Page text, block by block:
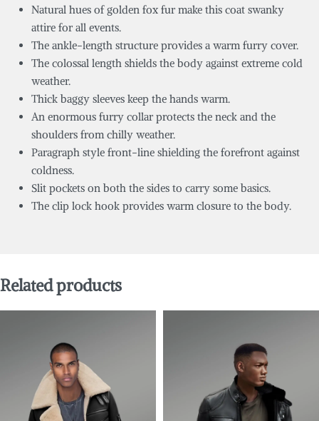
Natural hues of golden fox fur make this coat swanky
attire for all events.
The ankle-length structure provides a warm furry cover.
The colossal length shields the body against extreme cold
weather.
Thick baggy sleeves keep the hands warm.
An enormous furry collar protects the neck and the
shoulders from chilly weather.
Paragraph style front-line shielding the forefront against
coldness.
Slit pockets on both the sides to carry some basics.
The clip lock hook provides warm closure to the body.
Related products